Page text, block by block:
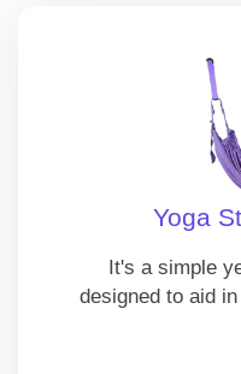
Yoga
It's a simple
designed to aid